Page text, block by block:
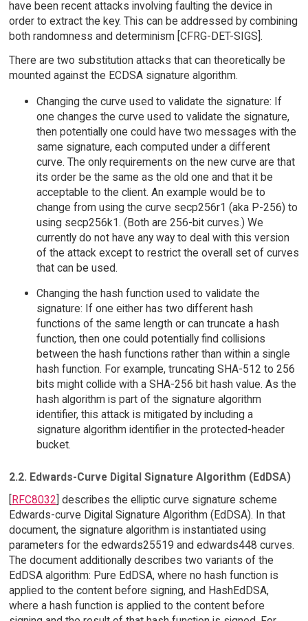
have been recent attacks involving faulting the device in
order to extract the key. This can be addressed by combining
both randomness and determinism [CFRG-DET-SIGS].
There are two substitution attacks that can theoretically be
mounted against the ECDSA signature algorithm.
Changing the curve used to validate the signature: If
one changes the curve used to validate the signature,
then potentially one could have two messages with the
same signature, each computed under a different
curve. The only requirements on the new curve are that
its order be the same as the old one and that it be
acceptable to the client. An example would be to
change from using the curve secp256r1 (aka P-256) to
using secp256k1. (Both are 256-bit curves.) We
currently do not have any way to deal with this version
of the attack except to restrict the overall set of curves
that can be used.
Changing the hash function used to validate the
signature: If one either has two different hash
functions of the same length or can truncate a hash
function, then one could potentially find collisions
between the hash functions rather than within a single
hash function. For example, truncating SHA-512 to 256
bits might collide with a SHA-256 bit hash value. As the
hash algorithm is part of the signature algorithm
identifier, this attack is mitigated by including a
signature algorithm identifier in the protected-header
bucket.
2.2. Edwards-Curve Digital Signature Algorithm (EdDSA)
[RFC8032] describes the elliptic curve signature scheme
Edwards-curve Digital Signature Algorithm (EdDSA). In that
document, the signature algorithm is instantiated using
parameters for the edwards25519 and edwards448 curves.
The document additionally describes two variants of the
EdDSA algorithm: Pure EdDSA, where no hash function is
applied to the content before signing, and HashEdDSA,
where a hash function is applied to the content before